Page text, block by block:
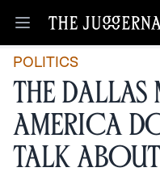
Open menu
POLITICS
The Dallas
America
Talk About